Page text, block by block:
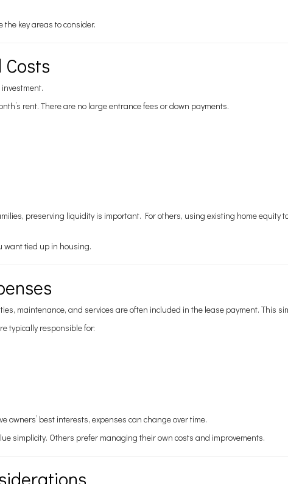
key areas to consider.
rent. There are no large entrance fees or down payments.
preserving liquidity is important. For others, using existing home equity
want tied up in housing.
maintenance, and services are often included in the lease payment. This
typically responsible for:
best interests, expenses can change over time.
simplicity. Others prefer managing their own costs and improvements.